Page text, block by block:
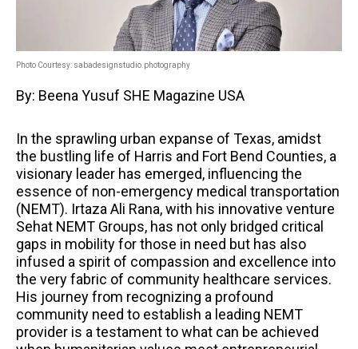
Photo Courtesy: sabadesignstudio.photography
By: Beena Yusuf SHE Magazine USA
In the sprawling urban expanse of Texas, amidst
the bustling life of Harris and Fort Bend Counties, a
visionary leader has emerged, influencing the
essence of non-emergency medical transportation
(NEMT). Irtaza Ali Rana, with his innovative venture
Sehat NEMT Groups, has not only bridged critical
gaps in mobility for those in need but has also
infused a spirit of compassion and excellence into
the very fabric of community healthcare services.
His journey from recognizing a profound
community need to establish a leading NEMT
provider is a testament to what can be achieved